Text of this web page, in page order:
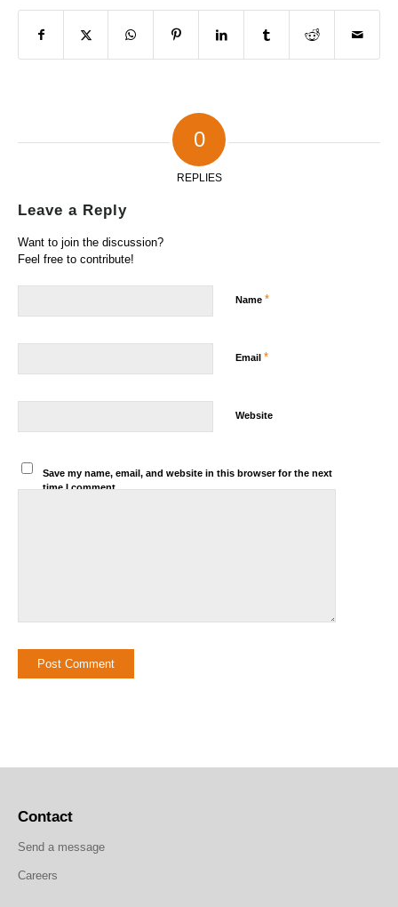
0
REPLIES
Leave a Reply
Want to join the discussion?
Feel free to contribute!
Name *
Email *
Website
Save my name, email, and website in this browser for the next
time I comment.
Contact
Send a message
Careers